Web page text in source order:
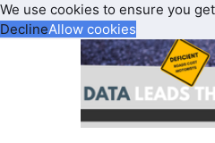
We use cookies to ensure you
DeclineAllow cookies